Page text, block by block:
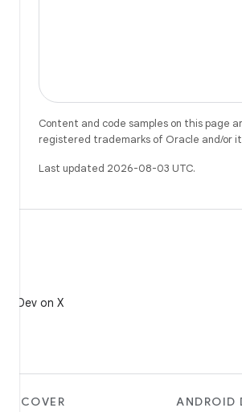
Content and code samples on this page
registered trademarks of Oracle and/or
Last updated 2026-08-03 UTC.
on X
DISCOVER ANDROID